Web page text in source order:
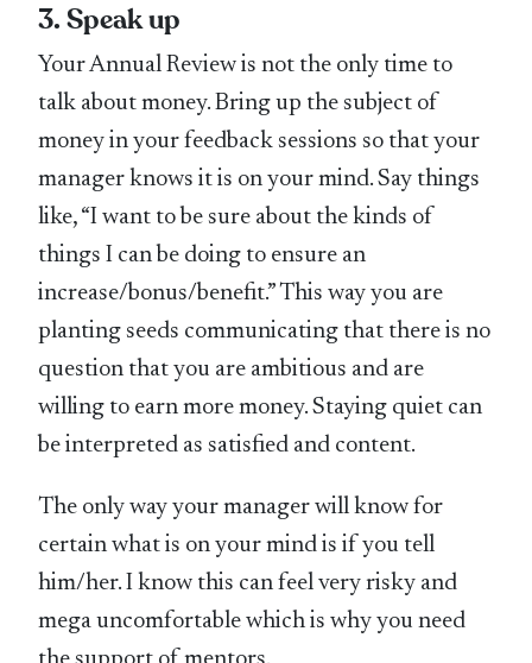
3. Speak up
Your Annual Review is not the only time to
talk about money. Bring up the subject of
money in your feedback sessions so that your
manager knows it is on your mind. Say things
like, “I want to be sure about the kinds of
things I can be doing to ensure an
increase/bonus/benefit.” This way you are
planting seeds communicating that there is no
question that you are ambitious and are
willing to earn more money. Staying quiet can
be interpreted as satisfied and content.
The only way your manager will know for
certain what is on your mind is if you tell
him/her. I know this can feel very risky and
mega uncomfortable which is why you need